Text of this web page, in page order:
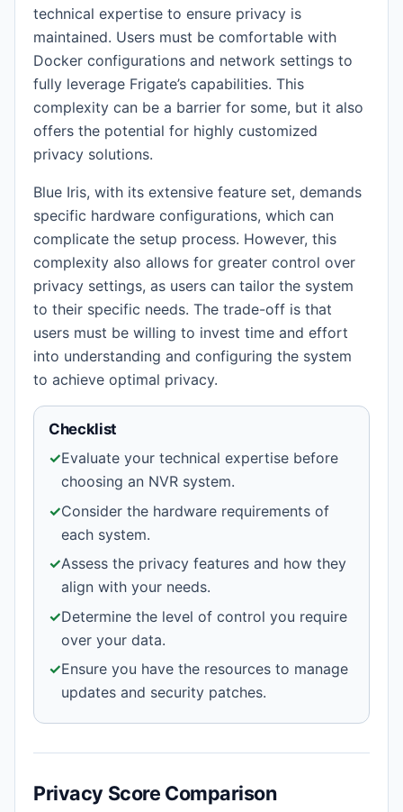
technical expertise to ensure privacy is
maintained. Users must be comfortable with
Docker configurations and network settings to
fully leverage Frigate’s capabilities. This
complexity can be a barrier for some, but it also
offers the potential for highly customized
privacy solutions.
Blue Iris, with its extensive feature set, demands
specific hardware configurations, which can
complicate the setup process. However, this
complexity also allows for greater control over
privacy settings, as users can tailor the system
to their specific needs. The trade-off is that
users must be willing to invest time and effort
into understanding and configuring the system
to achieve optimal privacy.
Checklist
✓Evaluate your technical expertise before
choosing an NVR system.
✓Consider the hardware requirements of
each system.
✓Assess the privacy features and how they
align with your needs.
✓Determine the level of control you require
over your data.
✓Ensure you have the resources to manage
updates and security patches.
Privacy Score Comparison